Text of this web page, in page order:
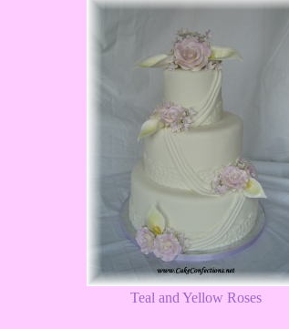
Teal and Yellow Roses